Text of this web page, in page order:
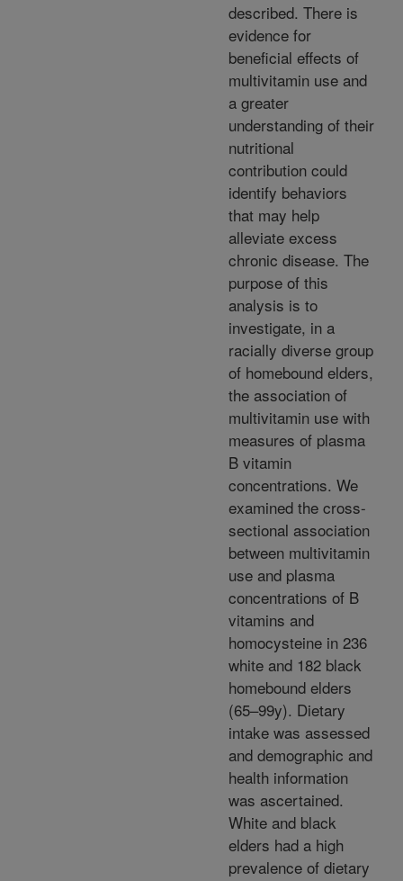
described. There is
evidence for
beneficial effects of
multivitamin use and
a greater
understanding of their
nutritional
contribution could
identify behaviors
that may help
alleviate excess
chronic disease. The
purpose of this
analysis is to
investigate, in a
racially diverse group
of homebound elders,
the association of
multivitamin use with
measures of plasma
B vitamin
concentrations. We
examined the cross-
sectional association
between multivitamin
use and plasma
concentrations of B
vitamins and
homocysteine in 236
white and 182 black
homebound elders
(65–99y). Dietary
intake was assessed
and demographic and
health information
was ascertained.
White and black
elders had a high
prevalence of dietary